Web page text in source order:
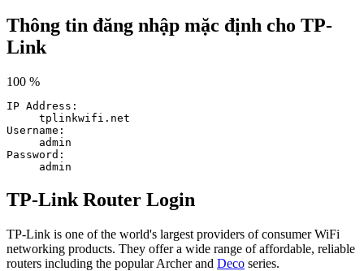
Thông tin đăng nhập mặc định cho TP-
Link
100 %
IP Address:
tplinkwifi.net
Username:
admin
Password:
admin
TP-Link Router Login
TP-Link is one of the world's largest providers of consumer WiFi
networking products. They offer a wide range of affordable, reliable
routers including the popular Archer and Deco series.